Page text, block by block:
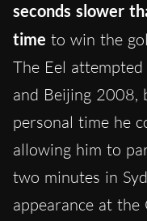
seconds slower
time to win the
The Eel
and Beijing 2008,
personal time he
allowing him to
two minutes in
appearance at the